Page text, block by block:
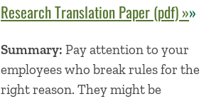
Research Translation Paper (pdf) »»
Summary: Pay attention to your
employees who break rules for the
right reason. They might be